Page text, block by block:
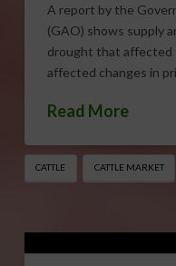
A report by the
(GAO) shows supply
drought that affected
affected changes in
Read More
CATTLE CATTLE MARKET